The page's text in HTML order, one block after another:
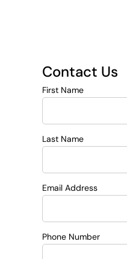
Contact Us
First Name
Last Name
Email Address
Phone Number